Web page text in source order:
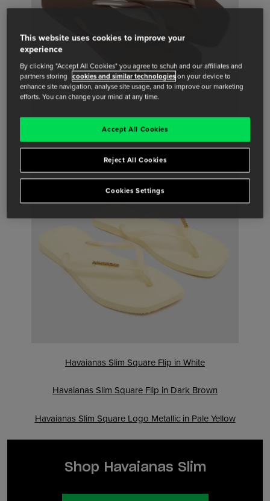
Havaianas Slim Square Flip in White
Havaianas Slim Square Flip in Dark Brown
Havaianas Slim Square Logo Metallic in Pale Yellow
Shop Havaianas Slim
This website uses cookies to improve your
experience
By clicking "Accept All Cookies" you agree to schuh and our affiliates and
partners storing cookies and similar technologieson your device to
enhance site navigation, analyse site usage, and to improve our marketing
efforts. You can change your mind at any time.
Reject All Cookies
Accept All Cookies
Cookies Settings